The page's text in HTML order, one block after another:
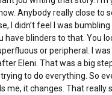
Anybody really close to
I didn’t feel I was
have blinders to that. You
or peripheral. I
Eleni. That was a big step
trying to do everything. So
me, it changes. That really